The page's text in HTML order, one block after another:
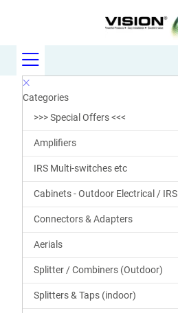
Categories
>>> Special Offers <<<
Amplifiers
IRS Multi-switches etc
Cabinets - Outdoor Electrical / IRS
Connectors & Adapters
Aerials
Splitter / Combiners (Outdoor)
Splitters & Taps (indoor)